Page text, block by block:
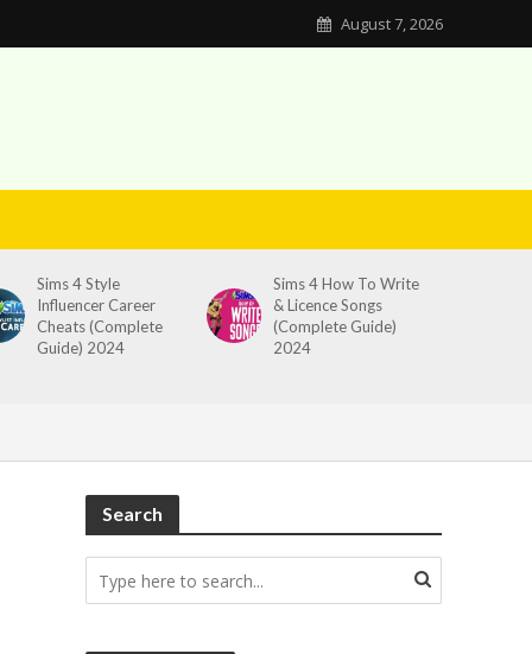
August 7, 2026
Sims 4 Style
Influencer Career
Cheats (Complete
Guide) 2024
Sims 4 How To Write
& Licence Songs
(Complete Guide)
2024
Search